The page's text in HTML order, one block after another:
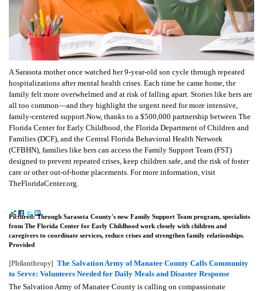
A Sarasota mother once watched her 9-year-old son cycle through repeated
hospitalizations after mental health crises. Each time he came home, the
family felt more overwhelmed and at risk of falling apart. Stories like hers are
all too common—and they highlight the urgent need for more intensive,
family-centered support.Now, thanks to a $500,000 partnership between The
Florida Center for Early Childhood, the Florida Department of Children and
Families (DCF), and the Central Florida Behavioral Health Network
(CFBHN), families like hers can access the Family Support Team (FST)
designed to prevent repeated crises, keep children safe, and the risk of foster
care or other out-of-home placements. For more information, visit
TheFloridaCenter.org.
Pictured: Through Sarasota County's new Family Support Team program, specialists
from The Florida Center for Early Childhood work closely with children and
caregivers to coordinate services, reduce crises and strengthen family relationships.
Provided
[Philanthropy] The Salvation Army of Manatee County Calls Community
to Serve: Volunteers Needed for Daily Meals and Disaster Response
The Salvation Army of Manatee County is calling on compassionate